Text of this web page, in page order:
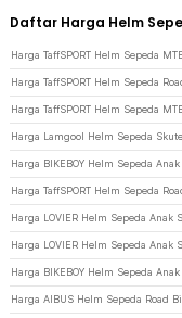
Daftar Harga Helm